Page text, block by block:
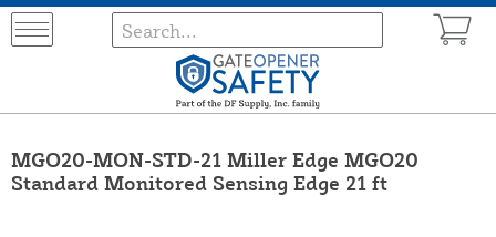
MGO20-MON-STD-21 Miller Edge MGO20
Standard Monitored Sensing Edge 21 ft